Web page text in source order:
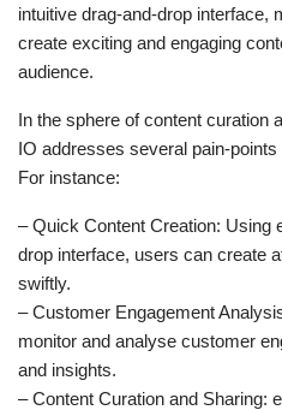
intuitive drag-and-drop interface,
create exciting and engaging
audience.
In the sphere of content curation
IO addresses several pain-
For instance:
– Quick Content Creation: Using
drop interface, users can create
swiftly.
– Customer Engagement
monitor and analyse customer
and insights.
– Content Curation and Sharing: